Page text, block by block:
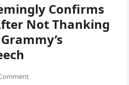
Confirms
Not Thanking